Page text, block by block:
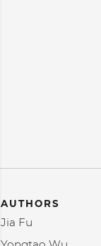
AUTHORS
Jia Fu